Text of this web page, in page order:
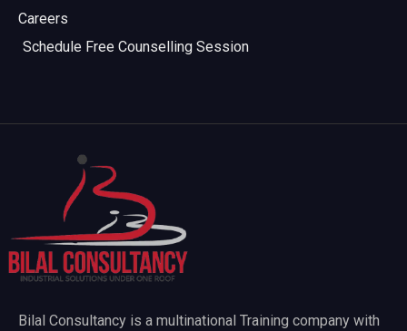
Careers
Schedule Free Counselling Session
Bilal Consultancy is a multinational Training company with